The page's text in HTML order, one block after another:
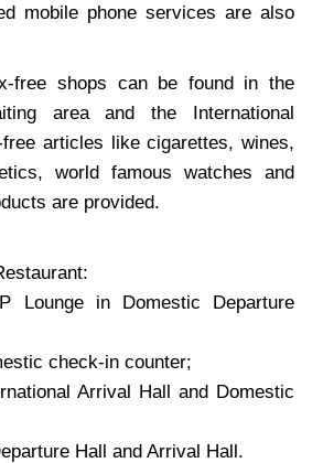
mobile phone services are also
free shops can be found in the
area and the International
articles like cigarettes, wines,
world famous watches and
are provided.
Lounge in Domestic Departure
check-in counter;
Arrival Hall and Domestic
Hall and Arrival Hall.